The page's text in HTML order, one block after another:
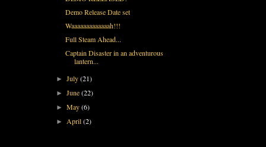
Demo Release Date set
Waaaaaaaaaaaaah!!!
Full Steam Ahead...
Captain Disaster in an adventurous
lantern...
►July(21)
►June(22)
►May(6)
►April(2)